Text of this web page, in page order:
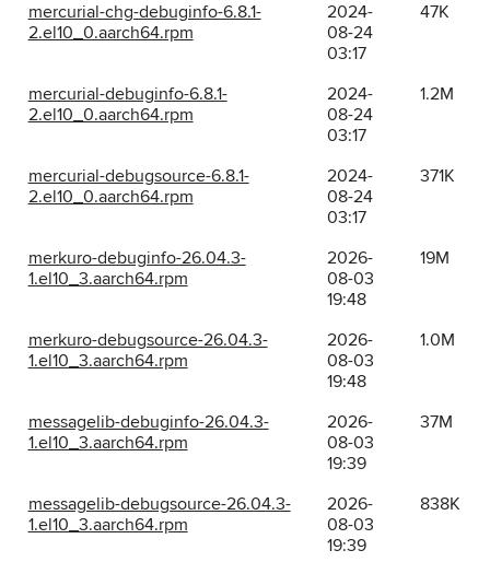
mercurial-chg-debuginfo-6.8.1-
2.el10_0.aarch64.rpm
2024-
08-24
03:17
47K
mercurial-debuginfo-6.8.1-
2.el10_0.aarch64.rpm
2024-
08-24
03:17
1.2M
mercurial-debugsource-6.8.1-
2.el10_0.aarch64.rpm
2024-
08-24
03:17
371K
merkuro-debuginfo-26.04.3-
1.el10_3.aarch64.rpm
2026-
08-03
19:48
19M
merkuro-debugsource-26.04.3-
1.el10_3.aarch64.rpm
2026-
08-03
19:48
1.0M
messagelib-debuginfo-26.04.3-
1.el10_3.aarch64.rpm
2026-
08-03
19:39
37M
messagelib-debugsource-26.04.3-
1.el10_3.aarch64.rpm
2026-
08-03
19:39
838K